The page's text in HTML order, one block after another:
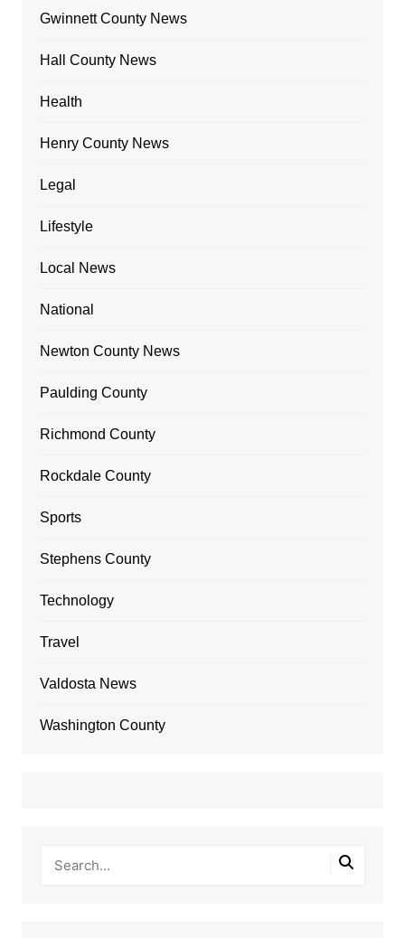
Gwinnett County News
Hall County News
Health
Henry County News
Legal
Lifestyle
Local News
National
Newton County News
Paulding County
Richmond County
Rockdale County
Sports
Stephens County
Technology
Travel
Valdosta News
Washington County